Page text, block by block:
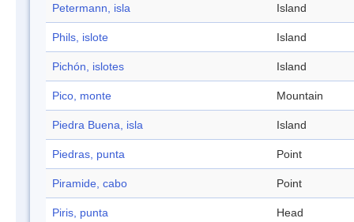
Petermann, isla Island
Phils, islote Island
Pichón, islotes Island
Pico, monte Mountain
Piedra Buena, isla Island
Piedras, punta Point
Piramide, cabo Point
Piris, punta Head